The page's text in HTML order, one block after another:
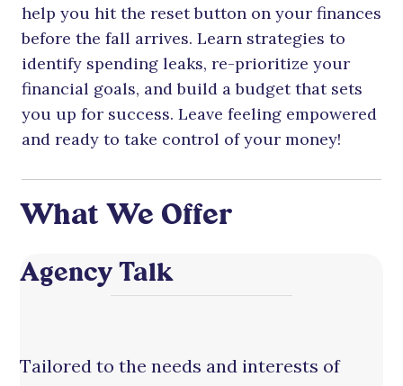
help you hit the reset button on your finances
before the fall arrives. Learn strategies to
identify spending leaks, re-prioritize your
financial goals, and build a budget that sets
you up for success. Leave feeling empowered
and ready to take control of your money!
What We Offer
Agency Talk
Tailored to the needs and interests of